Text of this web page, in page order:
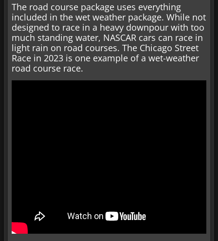
The road course package uses everything
included in the wet weather package. While not
designed to race in a heavy downpour with too
much standing water, NASCAR cars can race in
light rain on road courses. The Chicago Street
Race in 2023 is one example of a wet-weather
road course race.